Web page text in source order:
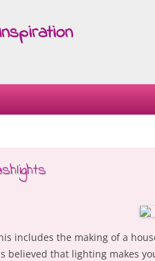
Skip
includes the making of a
believed that lighting makes